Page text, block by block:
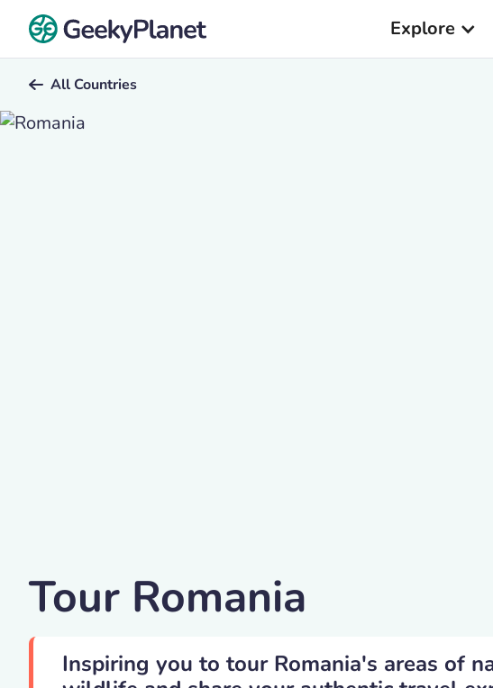
Explore
All Countries
Tour Romania
Inspiring you to tour Romania's areas of